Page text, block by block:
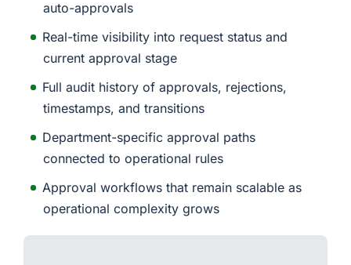
auto-approvals
Real-time visibility into request status and
current approval stage
Full audit history of approvals, rejections,
timestamps, and transitions
Department-specific approval paths
connected to operational rules
Approval workflows that remain scalable as
operational complexity grows